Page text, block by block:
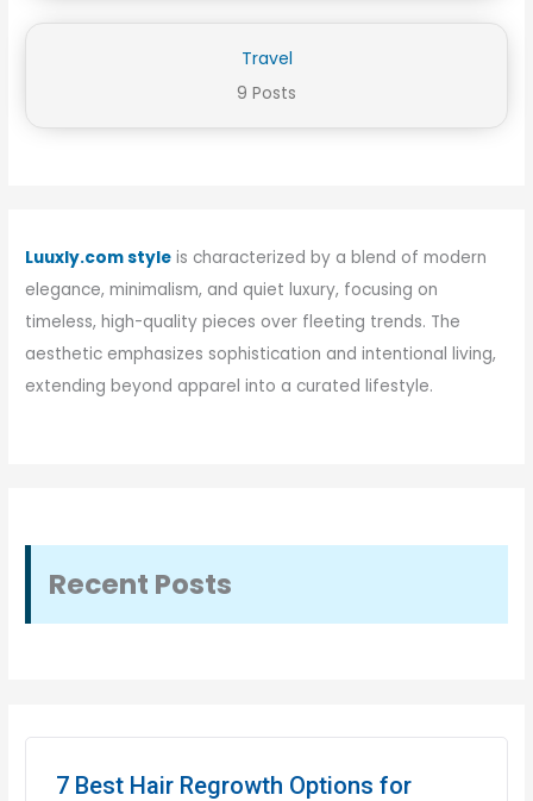
Travel
9 Posts
Luuxly.com style is characterized by a blend of modern
elegance, minimalism, and quiet luxury, focusing on
timeless, high-quality pieces over fleeting trends. The
aesthetic emphasizes sophistication and intentional living,
extending beyond apparel into a curated lifestyle.
Recent Posts
7 Best Hair Regrowth Options for